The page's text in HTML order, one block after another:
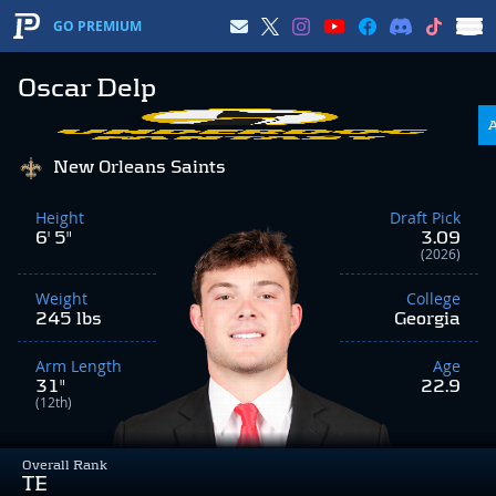
GO PREMIUM
Oscar Delp
Overall Rank
TE
New Orleans Saints
Height
6' 5"
Weight
245 lbs
Arm Length
31"
(12th)
Draft Pick
3.09
(2026)
College
Georgia
Age
22.9